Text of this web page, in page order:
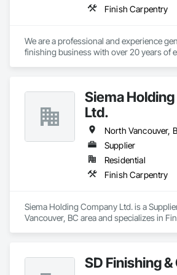
Finish Carpentry
We are a professional and experience
Siema
Ltd.
Supplier
Residential
Finish Carpentry
Siema Holding Company Ltd. is a
Vancouver, BC area and specializes in
SD Finishing